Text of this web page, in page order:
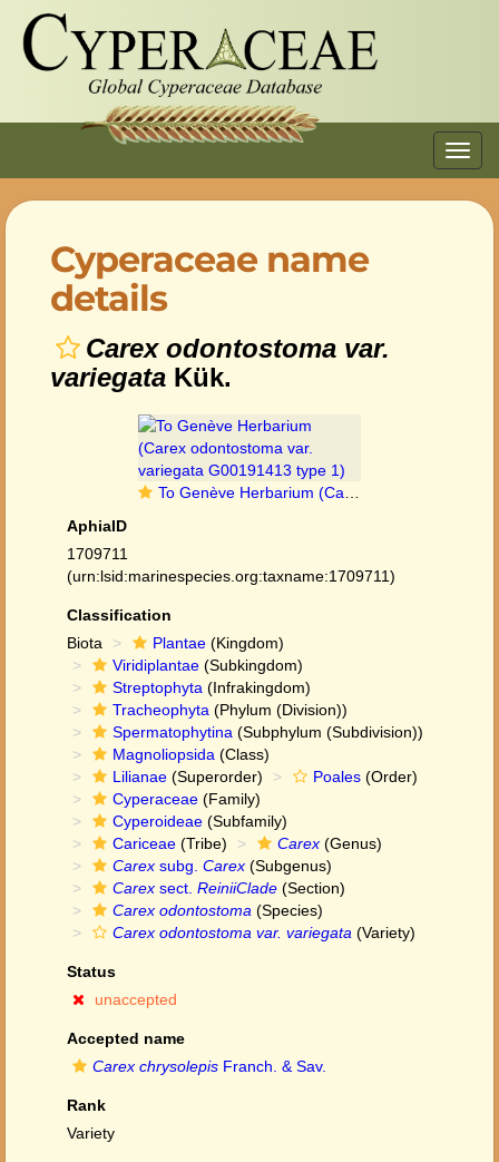
Cyperaceae name
details
Carex odontostoma var.
variegata Kük.
To Genève Herbarium (Carex odontostoma var. variegata G00191413 type 1)
AphiaID
1709711
(urn:lsid:marinespecies.org:taxname:1709711)
Classification
Biota
Plantae (Kingdom)
Viridiplantae (Subkingdom)
Streptophyta (Infrakingdom)
Tracheophyta (Phylum (Division))
Spermatophytina (Subphylum (Subdivision))
Magnoliopsida (Class)
Lilianae (Superorder) Poales (Order)
Cyperaceae (Family)
Cyperoideae (Subfamily)
Cariceae (Tribe) Carex (Genus)
Carex subg. Carex (Subgenus)
Carex sect. ReiniiClade (Section)
Carex odontostoma (Species)
Carex odontostoma var. variegata (Variety)
Status
unaccepted
Accepted name
Carex chrysolepis Franch. & Sav.
Rank
Variety